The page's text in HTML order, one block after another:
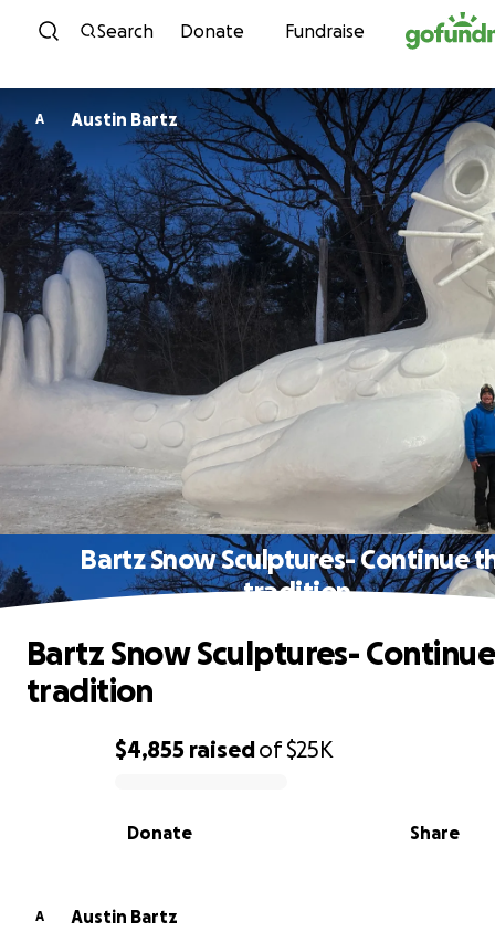
Skip to content
Search Donate Fundraise
A Austin Bartz
Bartz Snow Sculptures- Continue
tradition
0% complete
$4,855 raisedof$25K
Share
Donate
Bartz Snow Sculptures-
tradition
A
Austin Bartz